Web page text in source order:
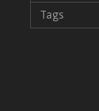
Tags